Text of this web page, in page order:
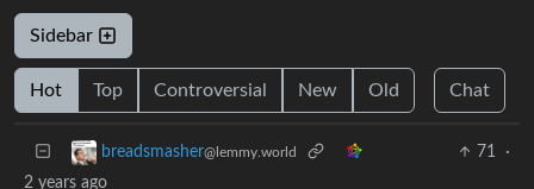
Sidebar
Hot Top Controversial New Old Chat
breadsmasher@lemmy.world 71
·
2 years ago